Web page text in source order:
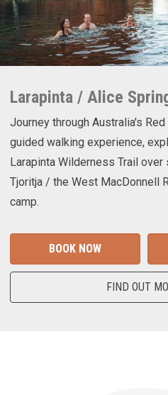
Larapinta / Alice
Journey through Australia's
guided walking experience,
Larapinta Wilderness Trail over
Tjoritja / the West MacDonnell
camp.
BOOK NOW
FIND OUT